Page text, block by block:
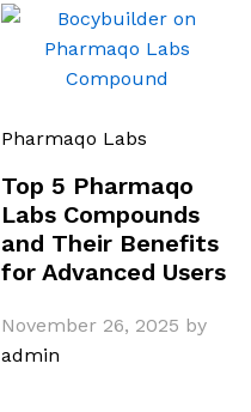
Pharmaqo Labs
Top 5 Pharmaqo
Labs Compounds
and Their Benefits
for Advanced Users
November 26, 2025 by
admin